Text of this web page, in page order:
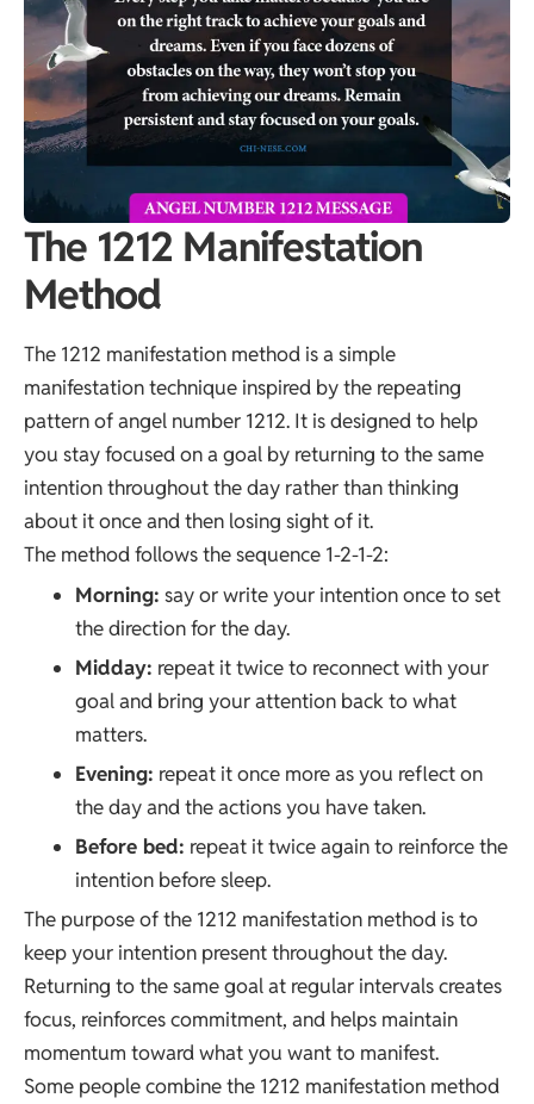
The 1212 Manifestation
Method
The 1212 manifestation method is a simple
manifestation technique inspired by the repeating
pattern of angel number 1212. It is designed to help
you stay focused on a goal by returning to the same
intention throughout the day rather than thinking
about it once and then losing sight of it.
The method follows the sequence 1-2-1-2:
Morning: say or write your intention once to set
the direction for the day.
Midday: repeat it twice to reconnect with your
goal and bring your attention back to what
matters.
Evening: repeat it once more as you reflect on
the day and the actions you have taken.
Before bed: repeat it twice again to reinforce the
intention before sleep.
The purpose of the 1212 manifestation method is to
keep your intention present throughout the day.
Returning to the same goal at regular intervals creates
focus, reinforces commitment, and helps maintain
momentum toward what you want to manifest.
Some people combine the 1212 manifestation method